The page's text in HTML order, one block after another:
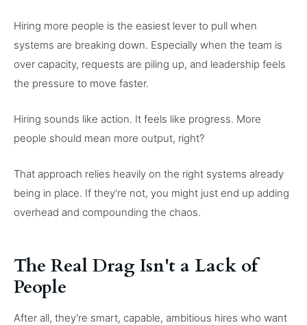
Hiring more people is the easiest lever to pull when
systems are breaking down. Especially when the team is
over capacity, requests are piling up, and leadership feels
the pressure to move faster.
Hiring sounds like action. It feels like progress. More
people should mean more output, right?
That approach relies heavily on the right systems already
being in place. If they're not, you might just end up adding
overhead and compounding the chaos.
The Real Drag Isn't a Lack of
People
After all, they're smart, capable, ambitious hires who want